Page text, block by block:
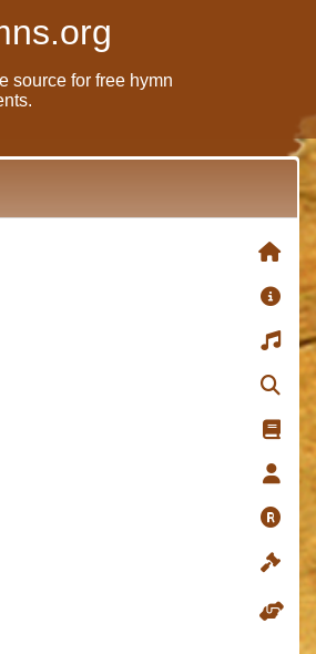
source for free hymn